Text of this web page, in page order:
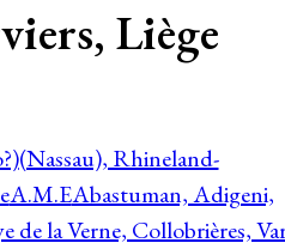
Liège
(Nassau), Rhineland-
A.M.EAbastuman, Adigeni,
de la Verne, Collobrières,